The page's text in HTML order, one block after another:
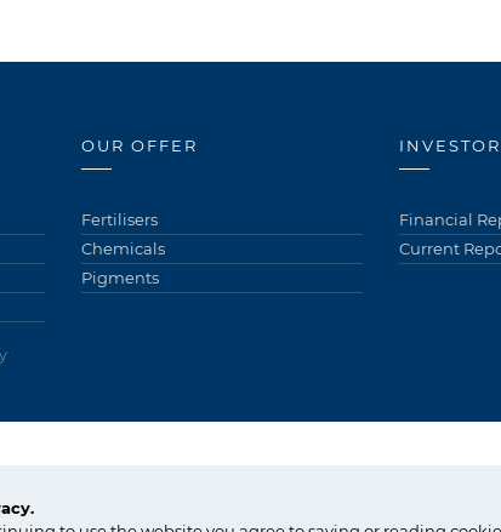
OUR OFFER
Fertilisers
Chemicals
Pigments
Financial
Current